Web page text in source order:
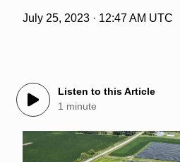
July 25, 2023 · 12:47 AM UTC
Listen to this Article
1 minute